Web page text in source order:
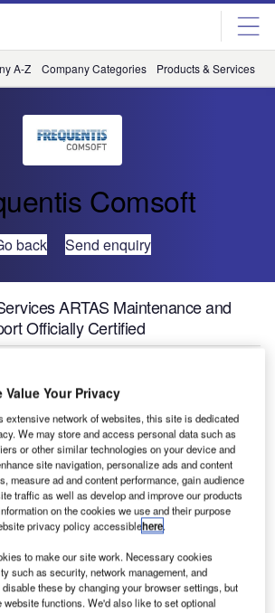
A-Z Company Categories Products & Services
Comsoft
back Send enquiry
ARTAS Maintenance and
Officially Certified
high level and has been certified
ISO/IEC 20000-1.
Services ARTAS maintenance and
was successfully certified in full
IEC 20000-1, thus confirming
management system based on the
required standard. As a result, the
now enjoys a leadership position
industry, proving compliance with the
Value Your Privacy
extensive network of websites, this site is dedicated
We may store and access personal data such as
or other similar technologies on your device and
site navigation, personalize ads and content
measure ad and content performance, gain audience
traffic as well as develop and improve our products
on the cookies we use and their purpose
privacy policy accessiblehere.
to make our site work. Necessary cookies
such as security, network management, and
these by changing your browser settings, but
website functions. We'd also like to set optional